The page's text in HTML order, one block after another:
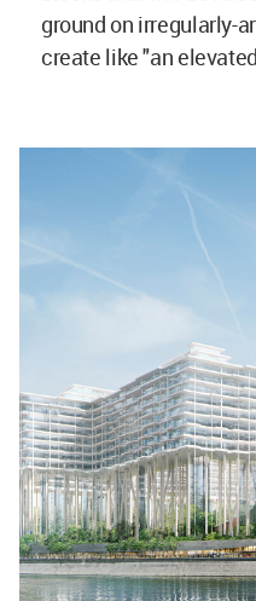
ground on irregularly-
create like "an